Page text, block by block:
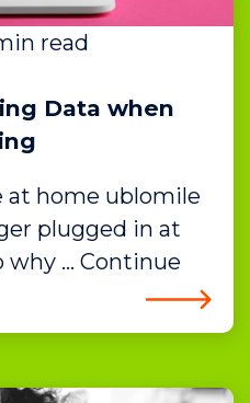
read
Data when
at home ublomile
plugged in at
why … Continue